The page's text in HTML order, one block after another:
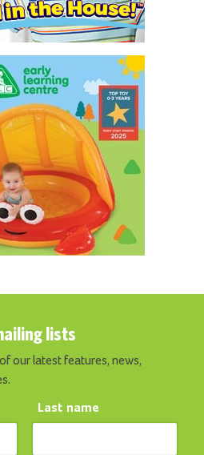
lists
our latest features, news,
Last name